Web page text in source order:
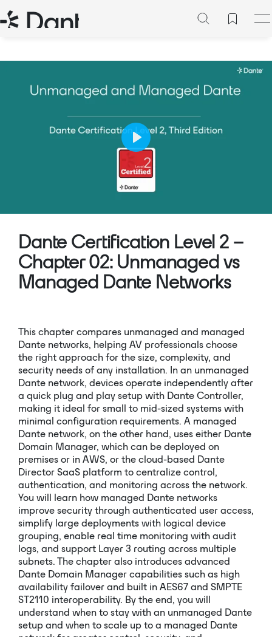
Mute
Play
Dante Certification Level 2 –
Chapter 02: Unmanaged vs
Managed Dante Networks
This chapter compares unmanaged and managed
Dante networks, helping AV professionals choose
the right approach for the size, complexity, and
security needs of any installation. In an unmanaged
Dante network, devices operate independently after
a quick plug and play setup with Dante Controller,
making it ideal for small to mid-sized systems with
minimal configuration requirements. A managed
Dante network, on the other hand, uses either Dante
Domain Manager, which can be deployed on
premises or in AWS, or the cloud-based Dante
Director SaaS platform to centralize control,
authentication, and monitoring across the network.
You will learn how managed Dante networks
improve security through authenticated user access,
simplify large deployments with logical device
grouping, enable real time monitoring with audit
logs, and support Layer 3 routing across multiple
subnets. The chapter also introduces advanced
Dante Domain Manager capabilities such as high
availability failover and built in AES67 and SMPTE
ST2110 interoperability. By the end, you will
understand when to stay with an unmanaged Dante
setup and when to scale up to a managed Dante